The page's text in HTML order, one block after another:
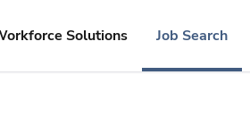
Solutions Job Search